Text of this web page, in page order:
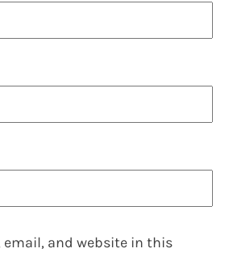
email, and website in this